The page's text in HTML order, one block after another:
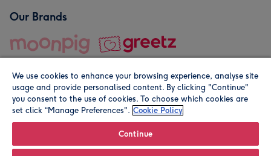
Our Brands
© Moonpig.com Limited 2026. Registered company address is
We use cookies to enhance your browsing experience, analyse site
usage and provide personalised content. By clicking "Continue"
you consent to the use of cookies. To choose which cookies are
set click “Manage Preferences". Cookie Policy
Continue